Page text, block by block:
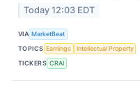
Today 12:03 EDT
VIA MarketBeat
TOPICS Earnings
Intellectual Property
TICKERS CRAI